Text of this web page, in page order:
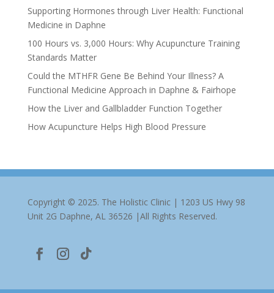
Supporting Hormones through Liver Health: Functional
Medicine in Daphne
100 Hours vs. 3,000 Hours: Why Acupuncture Training
Standards Matter
Could the MTHFR Gene Be Behind Your Illness? A
Functional Medicine Approach in Daphne & Fairhope
How the Liver and Gallbladder Function Together
How Acupuncture Helps High Blood Pressure
Copyright © 2025. The Holistic Clinic | 1203 US Hwy 98
Unit 2G Daphne, AL 36526 |All Rights Reserved.